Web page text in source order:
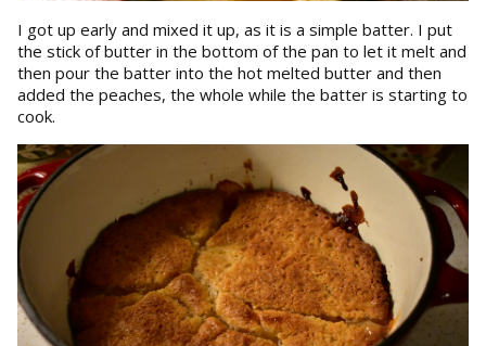
I got up early and mixed it up, as it is a simple batter. I put
the stick of butter in the bottom of the pan to let it melt and
then pour the batter into the hot melted butter and then
added the peaches, the whole while the batter is starting to
cook.